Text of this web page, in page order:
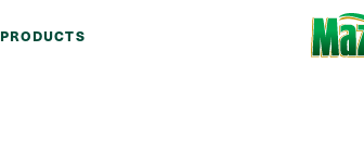
PRODUCTS